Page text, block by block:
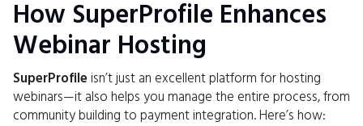
How SuperProfile Enhances
Webinar Hosting
SuperProfile isn’t just an excellent platform for hosting
webinars—it also helps you manage the entire process, from
community building to payment integration. Here’s how: